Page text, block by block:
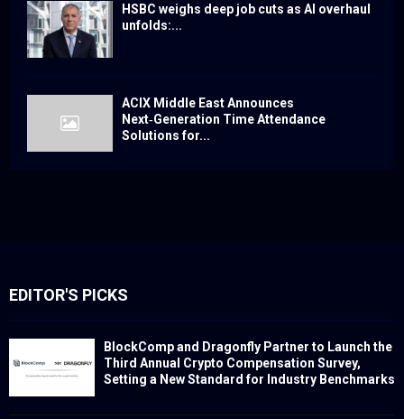
HSBC weighs deep job cuts as AI overhaul
unfolds:...
ACIX Middle East Announces
Next‑Generation Time Attendance
Solutions for...
EDITOR'S PICKS
BlockComp and Dragonfly Partner to Launch the
Third Annual Crypto Compensation Survey,
Setting a New Standard for Industry Benchmarks